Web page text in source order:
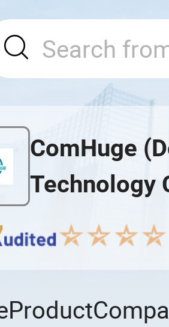
ComHuge
Technology
Product